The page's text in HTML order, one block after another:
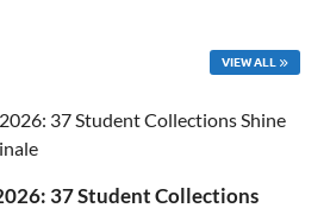
VIEW ALL
37 Student Collections